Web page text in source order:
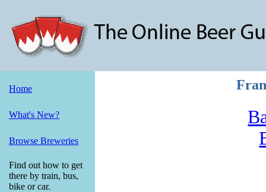
Home
What's New?
Browse Breweries
Find out how to get
there by train, bus,
bike or car.